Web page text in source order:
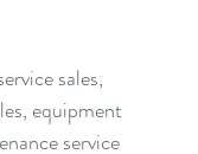
sales,
equipment
service